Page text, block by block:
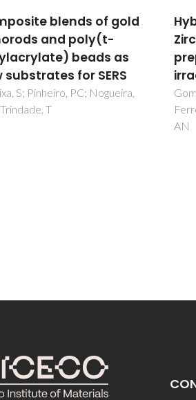
PDMS-Silica-
materials
by gamma-
SR; Margaca, FMA;
LM; Salvado, MM; Falcao,